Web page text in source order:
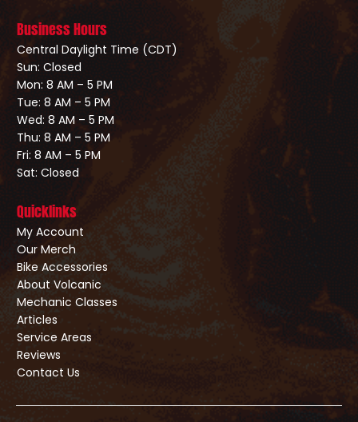
Business Hours
Central Daylight Time (CDT)
Sun: Closed
Mon: 8 AM – 5 PM
Tue: 8 AM – 5 PM
Wed: 8 AM – 5 PM
Thu: 8 AM – 5 PM
Fri: 8 AM – 5 PM
Sat: Closed
Quicklinks
My Account
Our Merch
Bike Accessories
About Volcanic
Mechanic Classes
Articles
Service Areas
Reviews
Contact Us